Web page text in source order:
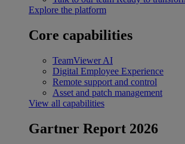
Explore the platform
Core capabilities
TeamViewer AI
Digital Employee Experience
Remote support and control
Asset and patch management
View all capabilities
Gartner Report 2026